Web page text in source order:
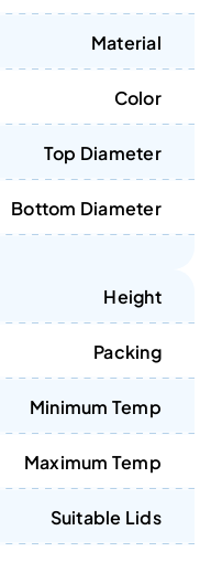
Material
Color
Top Diameter
Bottom Diameter
Height
Packing
Minimum Temp
Maximum Temp
Suitable Lids